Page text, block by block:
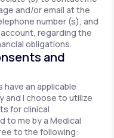
and/or email at the
number (s), and
regarding the
obligations.
and
an applicable
and I choose to utilize
for clinical
to me by a Medical
to the following: